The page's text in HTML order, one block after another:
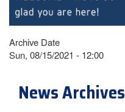
Archive Date
Sun, 08/15/2021 - 12:00
News Archives